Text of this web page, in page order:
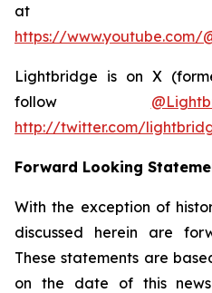
at
https://www.youtube.com/
Lightbridge is on X
follow
http://twitter.com/
Forward Looking
With the exception of
discussed herein are
These statements are
on the date of this